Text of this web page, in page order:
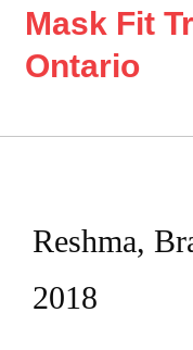
Mask Fit
Ontario
Reshma,
2018